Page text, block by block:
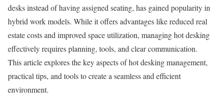
desks instead of having assigned seating, has gained popularity in
hybrid work models. While it offers advantages like reduced real
estate costs and improved space utilization, managing hot desking
effectively requires planning, tools, and clear communication.
This article explores the key aspects of hot desking management,
practical tips, and tools to create a seamless and efficient
environment.